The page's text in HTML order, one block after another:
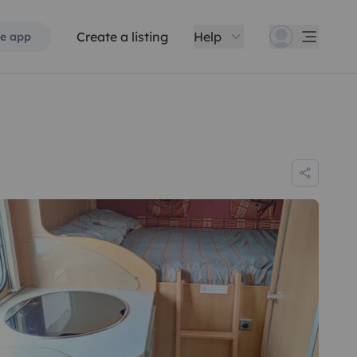
app Create a listing Help